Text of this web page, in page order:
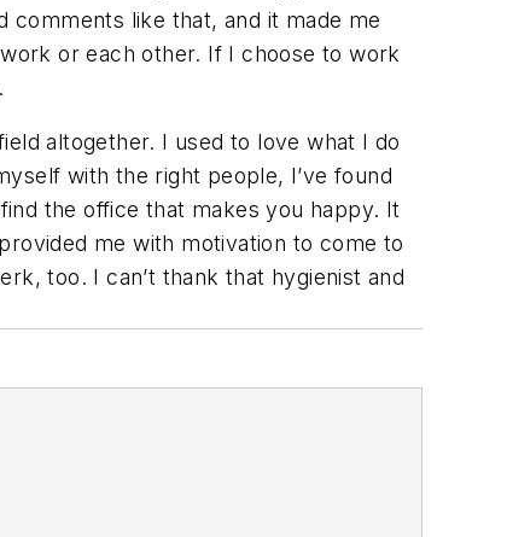
comments like that, and it made me
or each other. If I choose to work
altogether. I used to love what I do
with the right people, I’ve found
the office that makes you happy. It
me with motivation to come to
too. I can’t thank that hygienist and